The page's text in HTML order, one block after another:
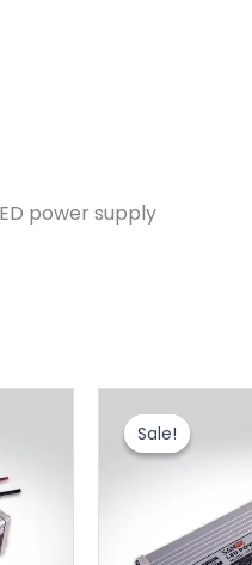
power supply
Sale!
Sale!
价
为：
$32.30。